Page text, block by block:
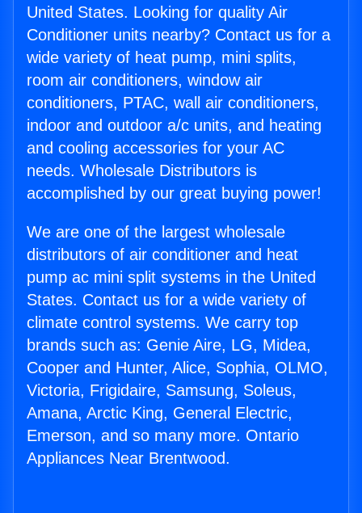
United States. Looking for quality Air
Conditioner units nearby? Contact us for a
wide variety of heat pump, mini splits,
room air conditioners, window air
conditioners, PTAC, wall air conditioners,
indoor and outdoor a/c units, and heating
and cooling accessories for your AC
needs. Wholesale Distributors is
accomplished by our great buying power!
We are one of the largest wholesale
distributors of air conditioner and heat
pump ac mini split systems in the United
States. Contact us for a wide variety of
climate control systems. We carry top
brands such as: Genie Aire, LG, Midea,
Cooper and Hunter, Alice, Sophia, OLMO,
Victoria, Frigidaire, Samsung, Soleus,
Amana, Arctic King, General Electric,
Emerson, and so many more. Ontario
Appliances Near Brentwood.